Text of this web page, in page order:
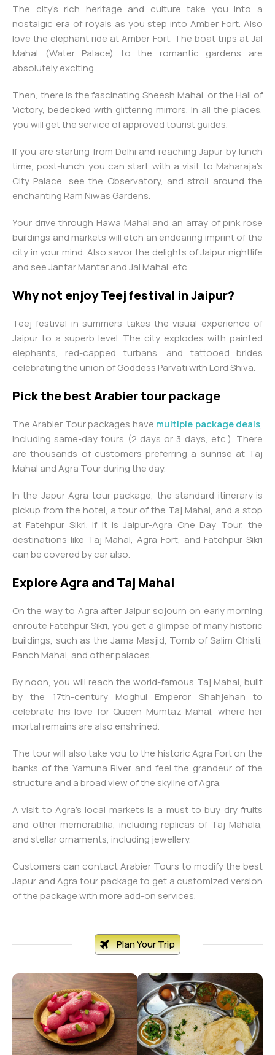
The city’s rich heritage and culture take you into a
nostalgic era of royals as you step into Amber Fort. Also
love the elephant ride at Amber Fort. The boat trips at Jal
Mahal (Water Palace) to the romantic gardens are
absolutely exciting.
Then, there is the fascinating Sheesh Mahal, or the Hall of
Victory, bedecked with glittering mirrors. In all the places,
you will get the service of approved tourist guides.
If you are starting from Delhi and reaching Japur by lunch
time, post-lunch you can start with a visit to Maharaja's
City Palace, see the Observatory, and stroll around the
enchanting Ram Niwas Gardens.
Your drive through Hawa Mahal and an array of pink rose
buildings and markets will etch an endearing imprint of the
city in your mind. Also savor the delights of Jaipur nightlife
and see Jantar Mantar and Jal Mahal, etc.
Why not enjoy Teej festival in Jaipur?
Teej festival in summers takes the visual experience of
Jaipur to a superb level. The city explodes with painted
elephants, red-capped turbans, and tattooed brides
celebrating the union of Goddess Parvati with Lord Shiva.
Pick the best Arabier tour package
The Arabier Tour packages have multiple package deals,
including same-day tours (2 days or 3 days, etc.). There
are thousands of customers preferring a sunrise at Taj
Mahal and Agra Tour during the day.
In the Japur Agra tour package, the standard itinerary is
pickup from the hotel, a tour of the Taj Mahal, and a stop
at Fatehpur Sikri. If it is Jaipur-Agra One Day Tour, the
destinations like Taj Mahal, Agra Fort, and Fatehpur Sikri
can be covered by car also.
Explore Agra and Taj Mahal
On the way to Agra after Jaipur sojourn on early morning
enroute Fatehpur Sikri, you get a glimpse of many historic
buildings, such as the Jama Masjid, Tomb of Salim Chisti,
Panch Mahal, and other palaces.
By noon, you will reach the world-famous Taj Mahal, built
by the 17th-century Moghul Emperor Shahjehan to
celebrate his love for Queen Mumtaz Mahal, where her
mortal remains are also enshrined.
The tour will also take you to the historic Agra Fort on the
banks of the Yamuna River and feel the grandeur of the
structure and a broad view of the skyline of Agra.
A visit to Agra’s local markets is a must to buy dry fruits
and other memorabilia, including replicas of Taj Mahala,
and stellar ornaments, including jewellery.
Customers can contact Arabier Tours to modify the best
Japur and Agra tour package to get a customized version
of the package with more add-on services.
Plan Your Trip